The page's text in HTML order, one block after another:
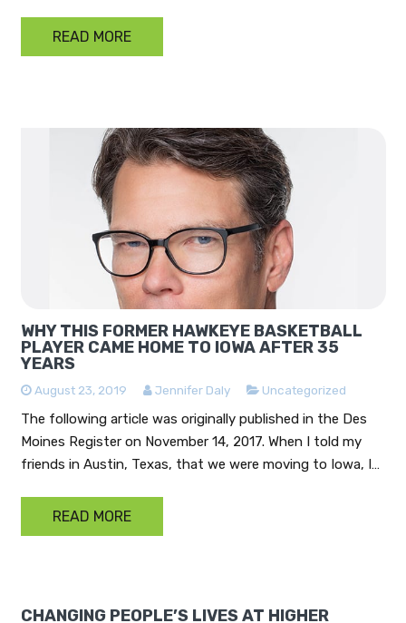
READ MORE
WHY THIS FORMER HAWKEYE BASKETBALL
PLAYER CAME HOME TO IOWA AFTER 35
YEARS
August 23, 2019 Jennifer Daly Uncategorized
The following article was originally published in the Des
Moines Register on November 14, 2017. When I told my
friends in Austin, Texas, that we were moving to Iowa, I…
READ MORE
CHANGING PEOPLE’S LIVES AT HIGHER